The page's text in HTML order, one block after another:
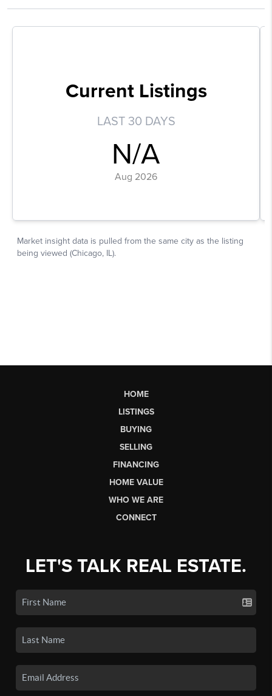
HOME
LISTINGS
BUYING
SELLING
FINANCING
HOME VALUE
WHO WE ARE
CONNECT
LET'S TALK REAL ESTATE.